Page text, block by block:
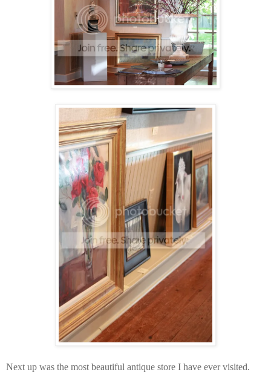
Next up was the most beautiful antique store I have ever visited.